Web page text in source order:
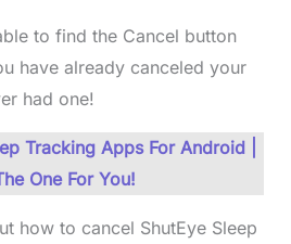
to find the Cancel button
have already canceled your
had one!
Tracking Apps For Android |
One For You!
how to cancel ShutEye Sleep